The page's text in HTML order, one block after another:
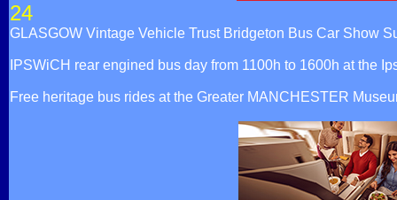
24
GLASGOW Vintage Vehicle Trust Bridgeton Bus Car Show
IPSWiCH rear engined bus day from 1100h to 1600h at the
Free heritage bus rides at the Greater MANCHESTER